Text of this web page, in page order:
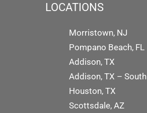
LOCATIONS
Morristown, NJ
Pompano Beach, FL
Addison, TX
Addison, TX – South
Houston, TX
Scottsdale, AZ